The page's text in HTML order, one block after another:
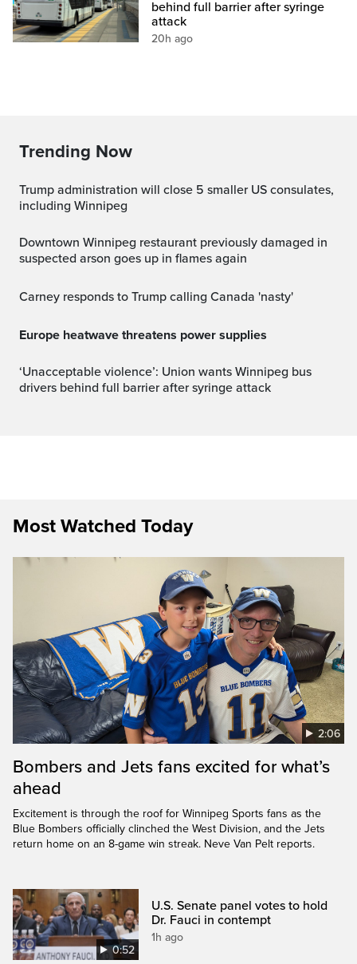
behind full barrier after syringe
attack
20h ago
Trending Now
Trump administration will close 5 smaller US consulates,
including Winnipeg
Downtown Winnipeg restaurant previously damaged in
suspected arson goes up in flames again
Carney responds to Trump calling Canada 'nasty'
Europe heatwave threatens power supplies
‘Unacceptable violence’: Union wants Winnipeg bus
drivers behind full barrier after syringe attack
Most Watched Today
2:06
Bombers and Jets fans excited for what’s
ahead
Excitement is through the roof for Winnipeg Sports fans as the
Blue Bombers officially clinched the West Division, and the Jets
return home on an 8-game win streak. Neve Van Pelt reports.
0:52
U.S. Senate panel votes to hold
Dr. Fauci in contempt
1h ago